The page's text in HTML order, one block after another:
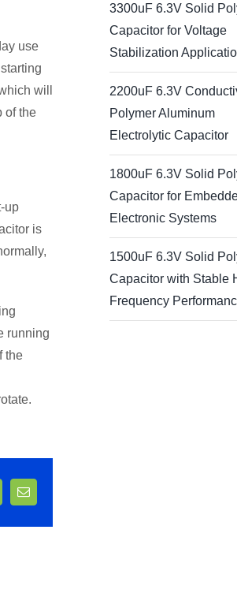
use
will
of the
up
is
running
the
Email
3300uF 6.3V Solid
Capacitor for Voltage
Stabilization
2200uF 6.3V
Polymer Aluminum
Electrolytic Capacitor
1800uF 6.3V Solid
Capacitor for
Electronic Systems
1500uF 6.3V Solid
Capacitor with Stable
Frequency